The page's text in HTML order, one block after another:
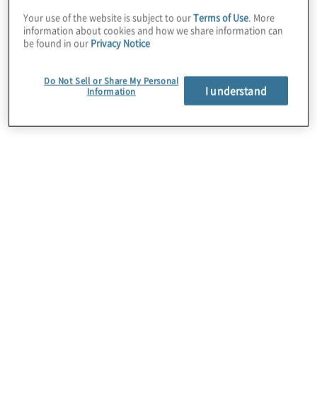
Your use of the website is subject to ourTerms of Use. More
information about cookies and how we share information can
be found in our Privacy Notice
Do Not Sell or Share My Personal
Information
I understand